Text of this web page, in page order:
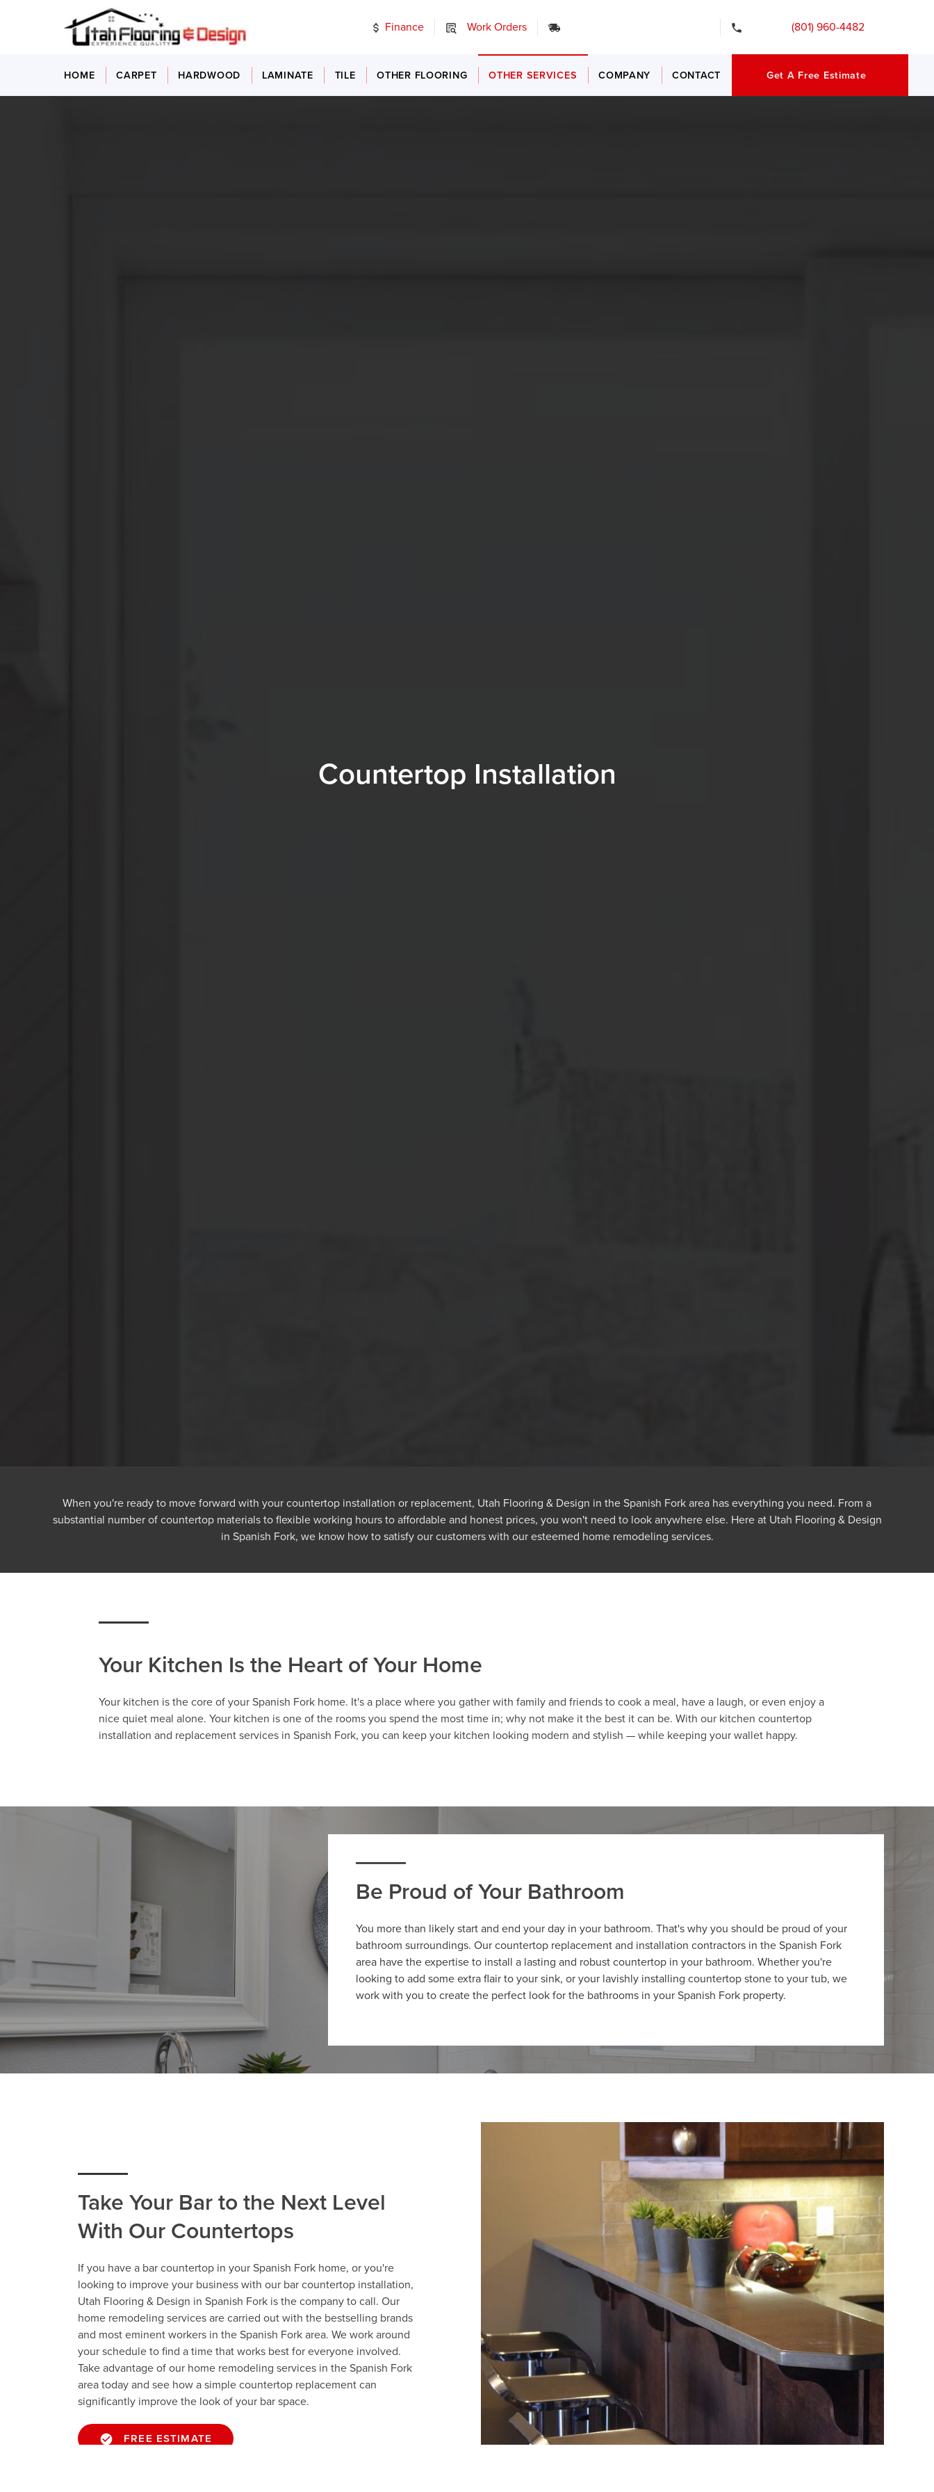
Finance Work Orders (801) 960-4482
HOME CARPET HARDWOOD LAMINATE TILE OTHER FLOORING OTHER SERVICES COMPANY CONTACT Get A Free Estimate
Countertop Installation
When you're ready to move forward with your countertop installation or replacement, Utah Flooring & Design in the Spanish Fork area has everything you need. From a
substantial number of countertop materials to flexible working hours to affordable and honest prices, you won't need to look anywhere else. Here at Utah Flooring & Design
in Spanish Fork, we know how to satisfy our customers with our esteemed home remodeling services.
Your Kitchen Is the Heart of Your Home
Your kitchen is the core of your Spanish Fork home. It's a place where you gather with family and friends to cook a meal, have a laugh, or even enjoy a
nice quiet meal alone. Your kitchen is one of the rooms you spend the most time in; why not make it the best it can be. With our kitchen countertop
installation and replacement services in Spanish Fork, you can keep your kitchen looking modern and stylish — while keeping your wallet happy.
Be Proud of Your Bathroom
You more than likely start and end your day in your bathroom. That's why you should be proud of your
bathroom surroundings. Our countertop replacement and installation contractors in the Spanish Fork
area have the expertise to install a lasting and robust countertop in your bathroom. Whether you're
looking to add some extra flair to your sink, or your lavishly installing countertop stone to your tub, we
work with you to create the perfect look for the bathrooms in your Spanish Fork property.
Take Your Bar to the Next Level
With Our Countertops
If you have a bar countertop in your Spanish Fork home, or you're
looking to improve your business with our bar countertop installation,
Utah Flooring & Design in Spanish Fork is the company to call. Our
home remodeling services are carried out with the bestselling brands
and most eminent workers in the Spanish Fork area. We work around
your schedule to find a time that works best for everyone involved.
Take advantage of our home remodeling services in the Spanish Fork
area today and see how a simple countertop replacement can
significantly improve the look of your bar space.
FREE ESTIMATE